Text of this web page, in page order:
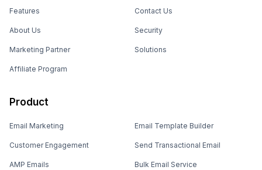
Features
About Us
Marketing Partner
Affiliate Program
Contact Us
Security
Solutions
Product
Email Marketing
Customer Engagement
AMP Emails
Email Template Builder
Send Transactional Email
Bulk Email Service